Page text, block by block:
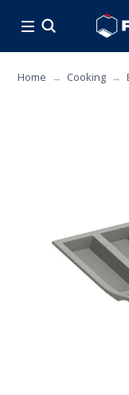
Home Cooking